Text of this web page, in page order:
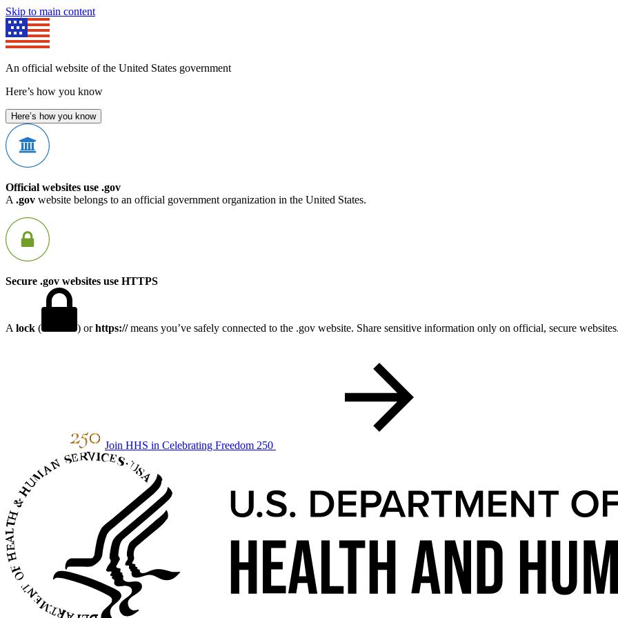
Skip to main content
An official website of the United States government
Here’s how you know
Here’s how you know
Official websites use .gov
A .gov website belongs to an official government organization in the United States.
Secure .gov websites use HTTPS
A lock ( ) orhttps://means you’ve safely connected to the .gov website. Share sensitive information only on official, secure
Join HHS in Celebrating Freedom 250